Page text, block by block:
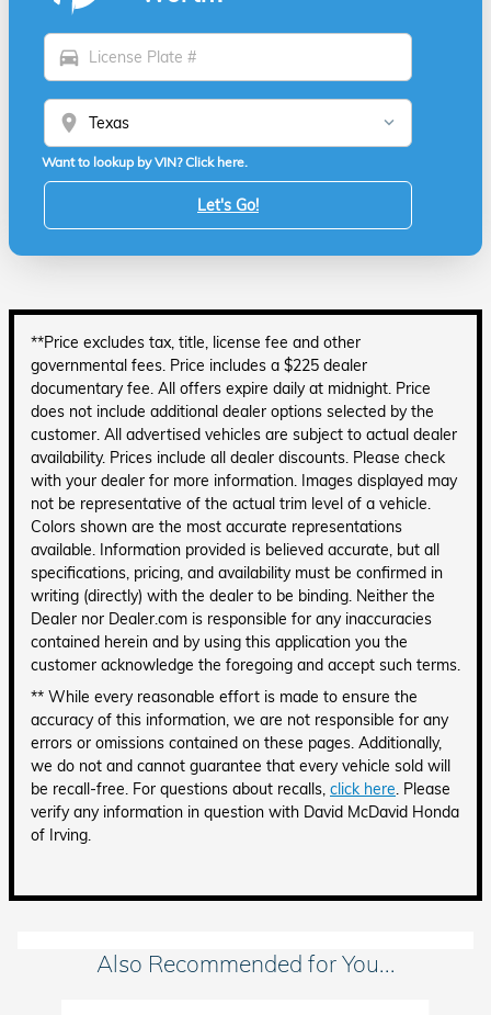
directions_car
location_on
Want to lookup by VIN? Click here.
Let's Go!
**Price excludes tax, title, license fee and other
governmental fees. Price includes a $225 dealer
documentary fee. All offers expire daily at midnight. Price
does not include additional dealer options selected by the
customer. All advertised vehicles are subject to actual dealer
availability. Prices include all dealer discounts. Please check
with your dealer for more information. Images displayed may
not be representative of the actual trim level of a vehicle.
Colors shown are the most accurate representations
available. Information provided is believed accurate, but all
specifications, pricing, and availability must be confirmed in
writing (directly) with the dealer to be binding. Neither the
Dealer nor Dealer.com is responsible for any inaccuracies
contained herein and by using this application you the
customer acknowledge the foregoing and accept such terms.
** While every reasonable effort is made to ensure the
accuracy of this information, we are not responsible for any
errors or omissions contained on these pages. Additionally,
we do not and cannot guarantee that every vehicle sold will
be recall-free. For questions about recalls, click here. Please
verify any information in question with David McDavid Honda
of Irving.
Also Recommended for You...